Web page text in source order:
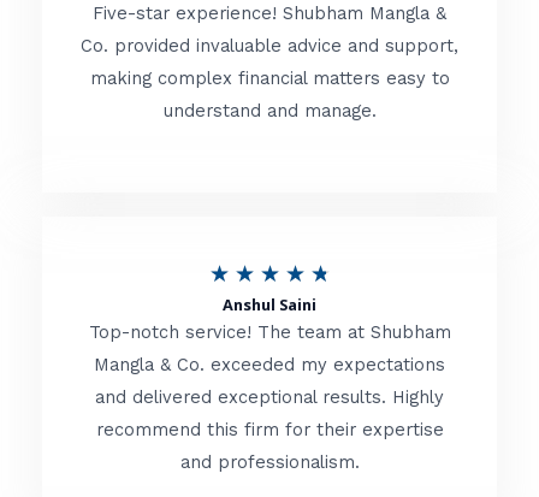
o
f
t
e
d
o
f
Five-star experience! Shubham Mangla &
Co. provided invaluable advice and support,
making complex financial matters easy to
understand and manage.
★ ★ ★ ★ ★
t
e
d
Anshul Saini
Top-notch service! The team at Shubham
Mangla & Co. exceeded my expectations
and delivered exceptional results. Highly
recommend this firm for their expertise
and professionalism.